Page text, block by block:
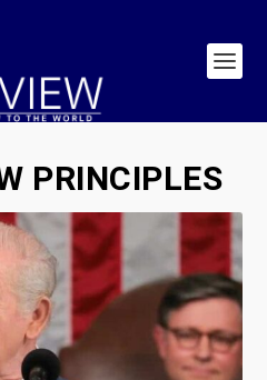
PRINCIPLES